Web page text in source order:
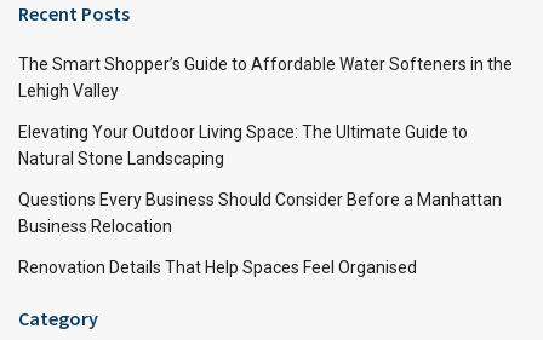
Recent Posts
The Smart Shopper’s Guide to Affordable Water Softeners in the
Lehigh Valley
Elevating Your Outdoor Living Space: The Ultimate Guide to
Natural Stone Landscaping
Questions Every Business Should Consider Before a Manhattan
Business Relocation
Renovation Details That Help Spaces Feel Organised
Category